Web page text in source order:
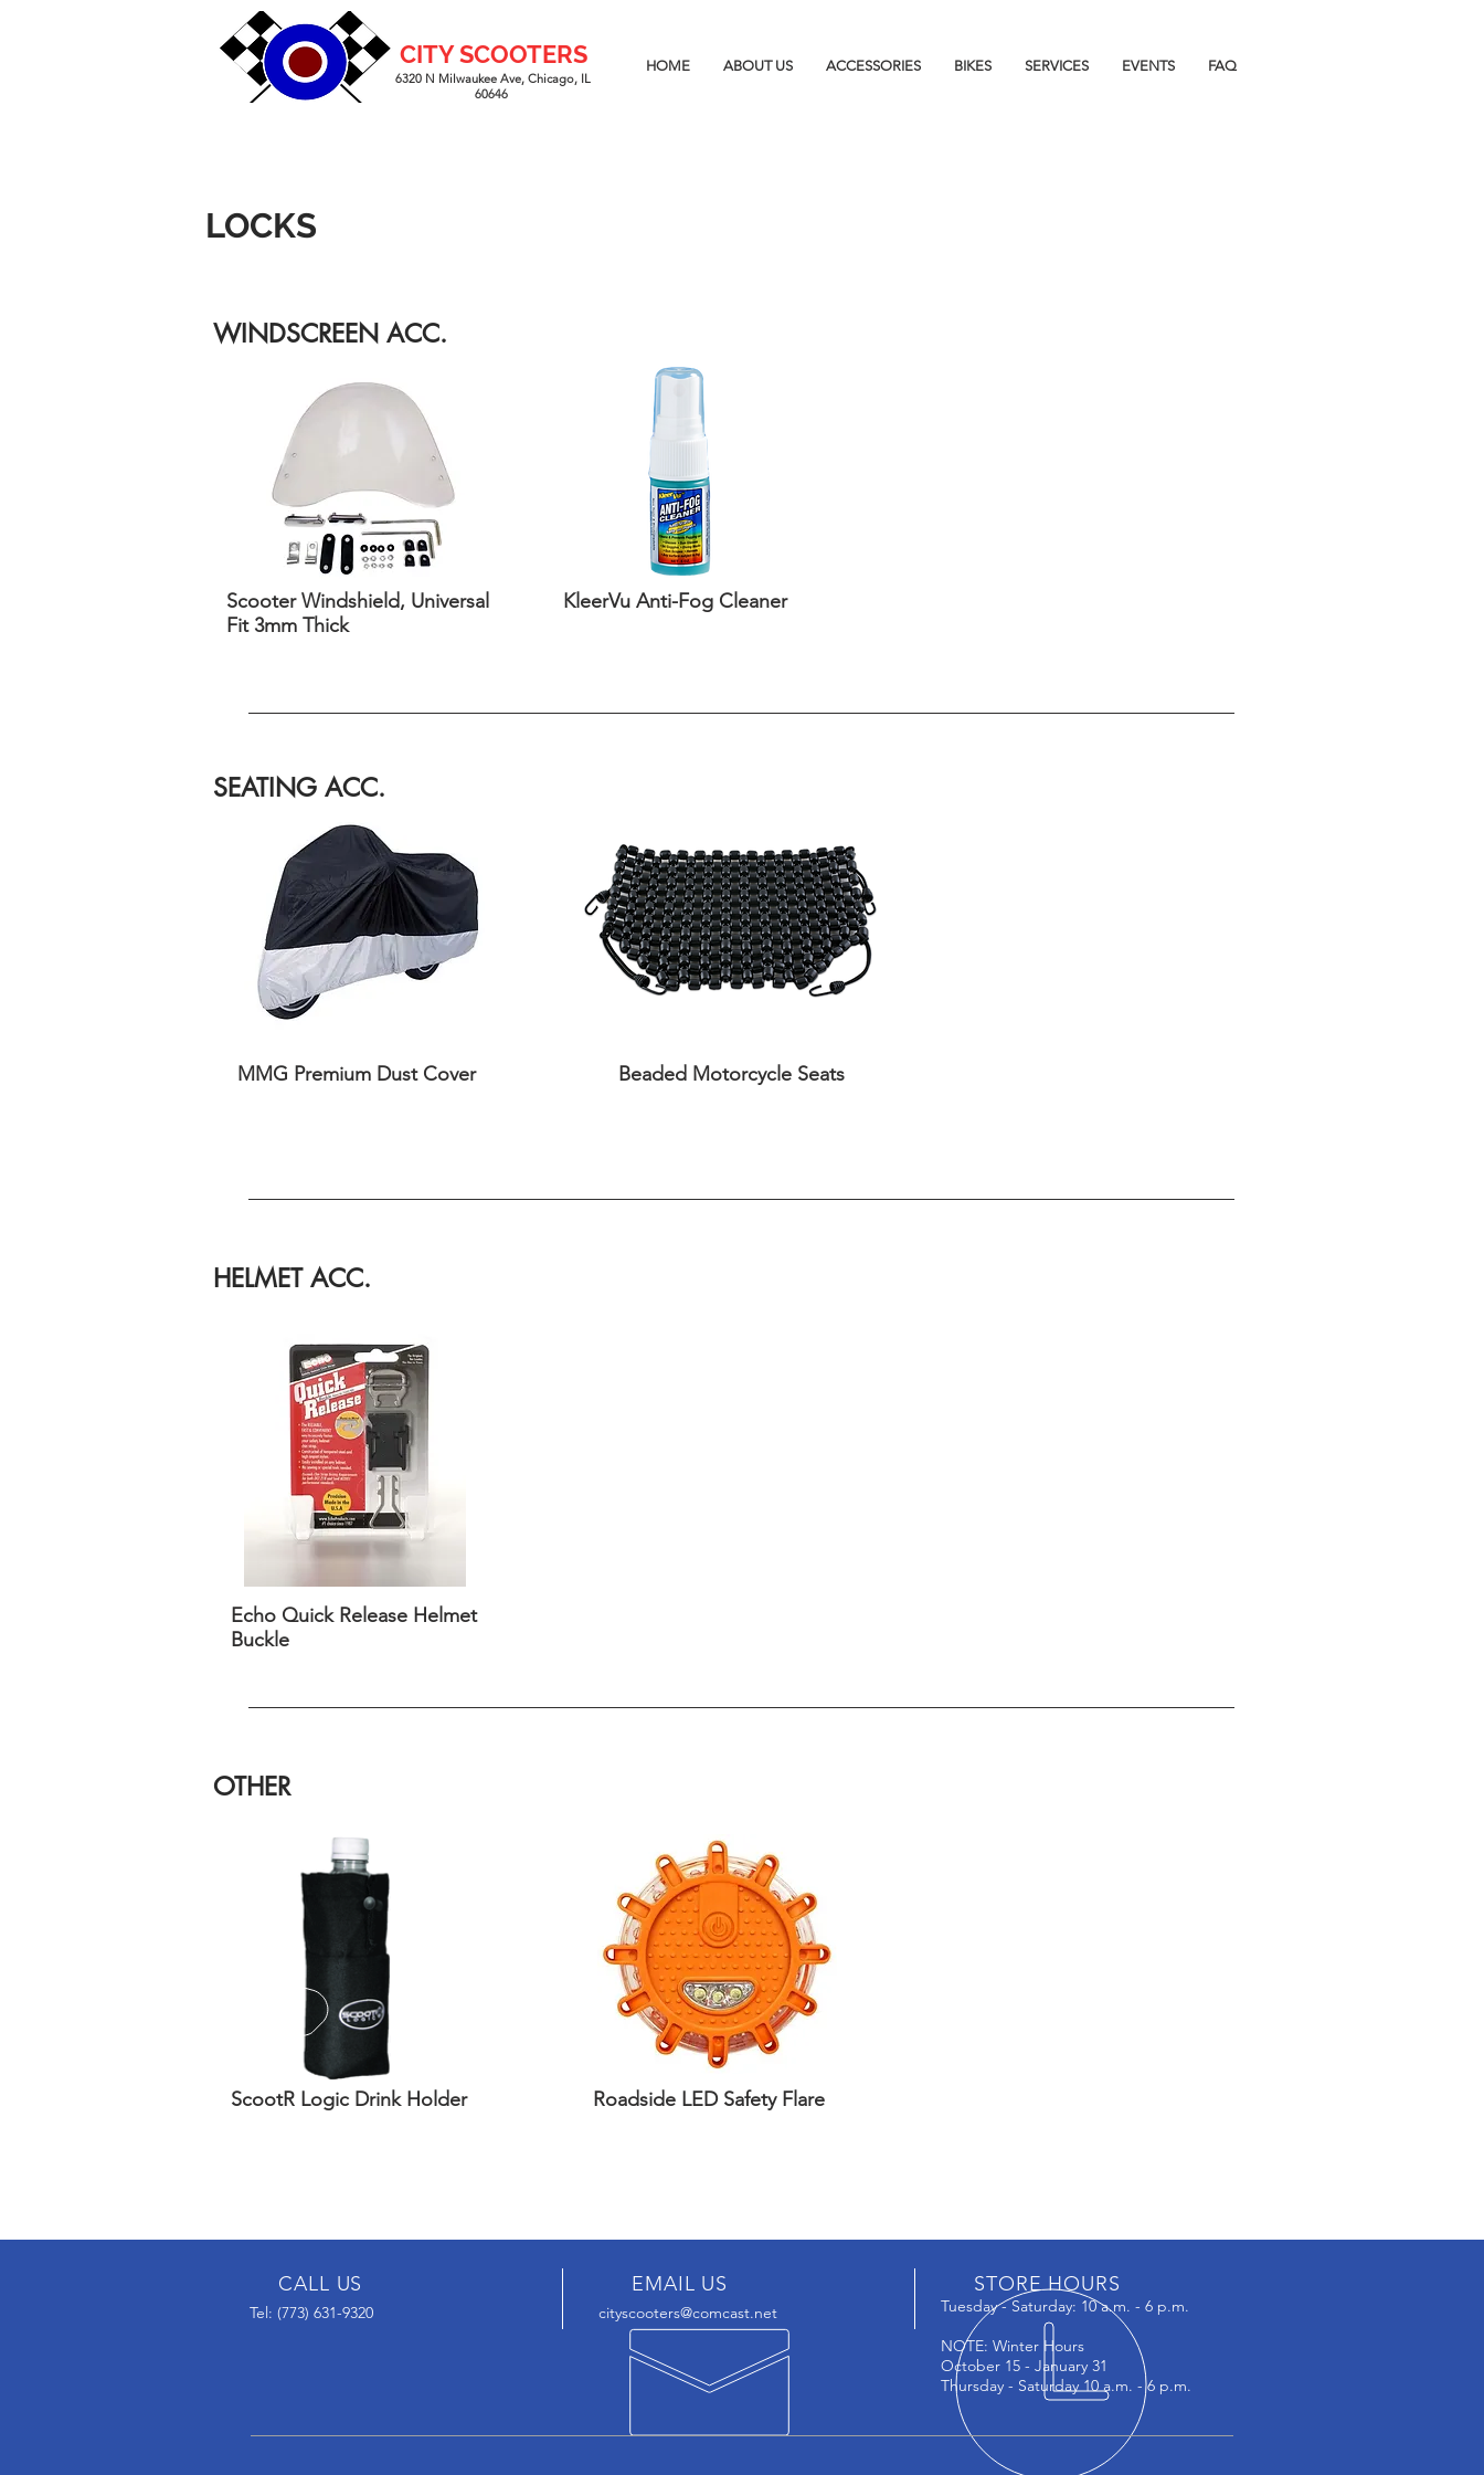
CITY SCOOTERS
6320 N Milwaukee Ave, Chicago, IL
60646
HOME ABOUT US ACCESSORIES BIKES SERVICES EVENTS FAQ
LOCKS
WINDSCREEN ACC.
Scooter Windshield, Universal
Fit 3mm Thick
KleerVu Anti-Fog Cleaner
SEATING ACC.
MMG Premium Dust Cover Beaded Motorcycle Seats
HELMET ACC.
Echo Quick Release Helmet
Buckle
OTHER
ScootR Logic Drink Holder Roadside LED Safety Flare
CALL US
Tel: (773) 631-9320
EMAIL US
cityscooters@comcast.net
STORE HOURS
Tuesday - Saturday: 10 a.m. - 6 p.m.
NOTE: Winter Hours
October 15 - January 31
Thursday - Saturday 10 a.m. - 6 p.m.